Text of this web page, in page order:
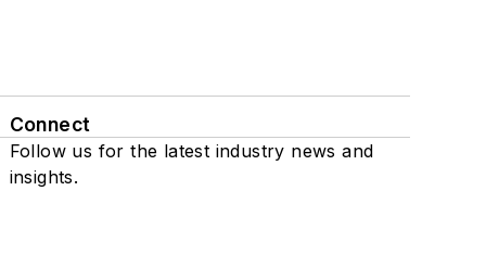
Connect
Follow us for the latest industry news and
insights.